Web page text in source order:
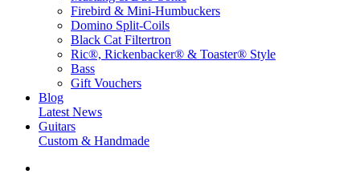
Firebird & Mini-Humbuckers
Domino Split-Coils
Black Cat Filtertron
Ric®, Rickenbacker® & Toaster® Style
Bass
Gift Vouchers
Blog
Latest News
Guitars
Custom & Handmade